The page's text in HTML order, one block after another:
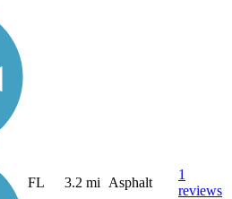
FL 3.2 mi Asphalt
1
reviews